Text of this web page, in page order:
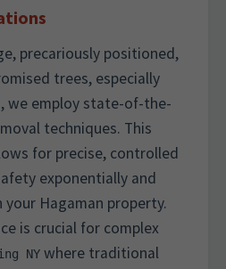
precariously positioned,
trees, especially
we employ state-of-the-
techniques. This
for precise, controlled
exponentially and
Hagaman property.
is crucial for complex
NY where traditional